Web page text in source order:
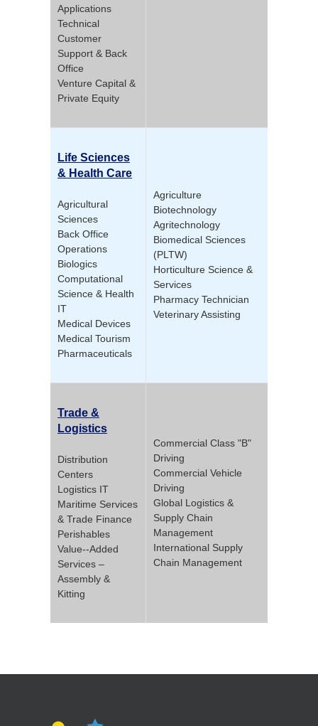
Applications
Technical
Customer
Support & Back
Office
Venture Capital &
Private Equity
Life Sciences
& Health Care
Agricultural
Sciences
Back Office
Operations
Biologics
Computational
Science & Health
IT
Medical Devices
Medical Tourism
Pharmaceuticals
Agriculture
Biotechnology
Agritechnology
Biomedical Sciences
(PLTW)
Horticulture Science &
Services
Pharmacy Technician
Veterinary Assisting
Trade &
Logistics
Distribution
Centers
Logistics IT
Maritime Services
& Trade Finance
Perishables
Value-­‐Added
Services –
Assembly &
Kitting
Commercial Class "B"
Driving
Commercial Vehicle
Driving
Global Logistics &
Supply Chain
Management
International Supply
Chain Management